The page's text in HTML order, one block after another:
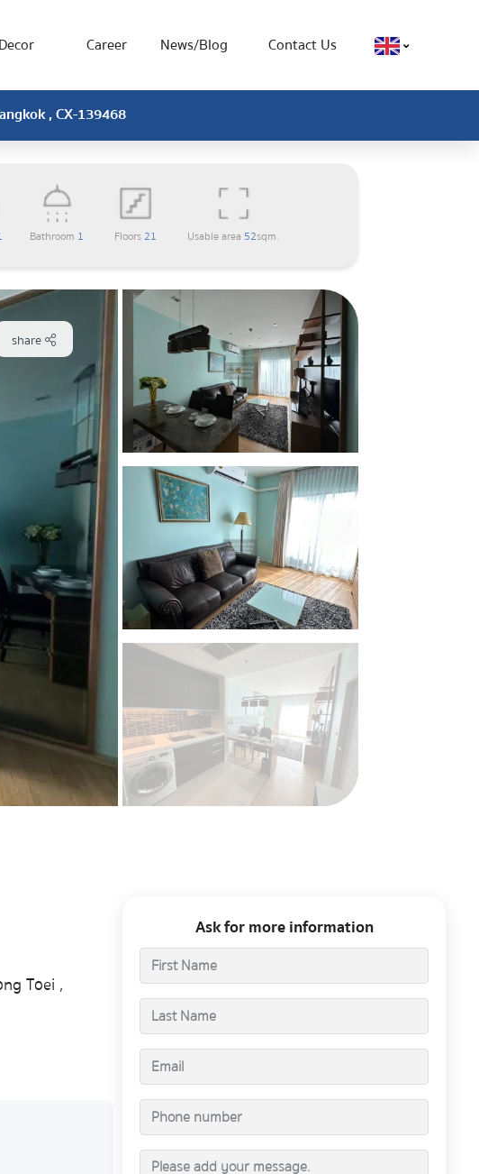
Career News/Blog Contact Us
, CX-139468
Bathroom 1 Floors21 Usable area 52sqm.
share
Toei ,
Ask for more information